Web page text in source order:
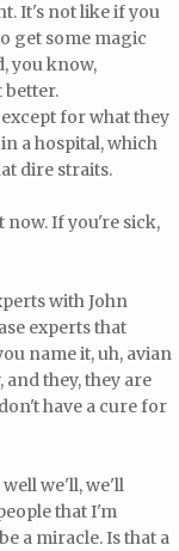
It's not like if you
get some magic
you know,
better.
for what they
a hospital, which
dire straits.
now. If you're sick,
with John
experts that
name it, uh, avian
and they, they are
have a cure for
well we'll, we'll
that I'm
a miracle. Is that a